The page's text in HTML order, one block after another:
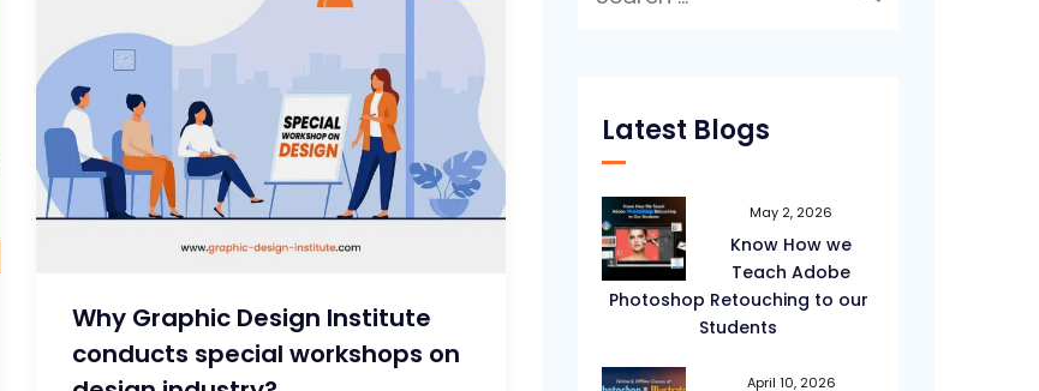
Why Graphic Design Institute
conducts special workshops on
Latest Blogs
May 2, 2026
Know How we
Teach Adobe
Photoshop Retouching to our
Students
April 10, 2026